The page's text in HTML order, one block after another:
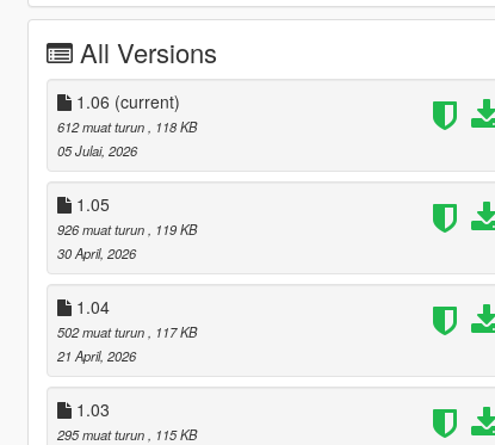
All Versions
1.06 (current)
612 muat turun
, 118 KB
05 Julai, 2026
1.05
926 muat turun
, 119 KB
30 April, 2026
1.04
502 muat turun
, 117 KB
21 April, 2026
1.03
295 muat turun
, 115 KB